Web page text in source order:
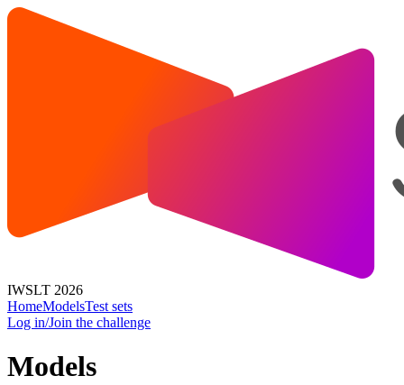
IWSLT 2026
HomeModelsTest sets
Log in/Join the challenge
Models